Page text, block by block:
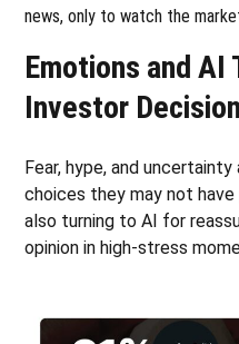
news, only to watch the
Emotions and AI
Investor
Fear, hype, and
choices they may not
also turning to AI for
opinion in high-stress